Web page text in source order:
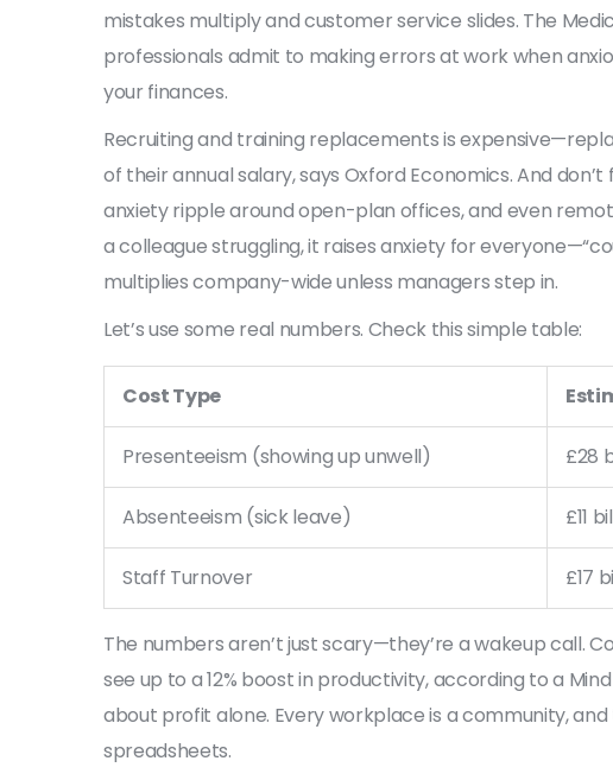
mistakes multiply and customer service slides. The
professionals admit to making errors at work when
your finances.
Recruiting and training replacements is
of their annual salary, says Oxford Economics. And
anxiety ripple around open-plan offices, and even
a colleague struggling, it raises anxiety for
multiplies company-wide unless managers step in.
Let’s use some real numbers. Check this simple table:
Cost Type
Presenteeism (showing up unwell) £28
Absenteeism (sick leave) £11
Staff Turnover £17
The numbers aren’t just scary—they’re a wakeup call.
see up to a 12% boost in productivity, according to a
about profit alone. Every workplace is a community,
spreadsheets.